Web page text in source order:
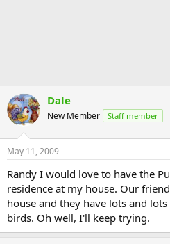
Dale
New Member Staff member
May 11, 2009
Randy I would love to have the
residence at my house. Our
house and they have lots and
birds. Oh well, I'll keep trying.